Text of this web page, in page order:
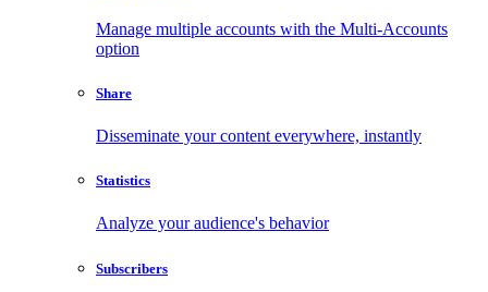
Manage multiple accounts with the Multi-Accounts
option
Share
Disseminate your content everywhere, instantly
Statistics
Analyze your audience's behavior
Subscribers